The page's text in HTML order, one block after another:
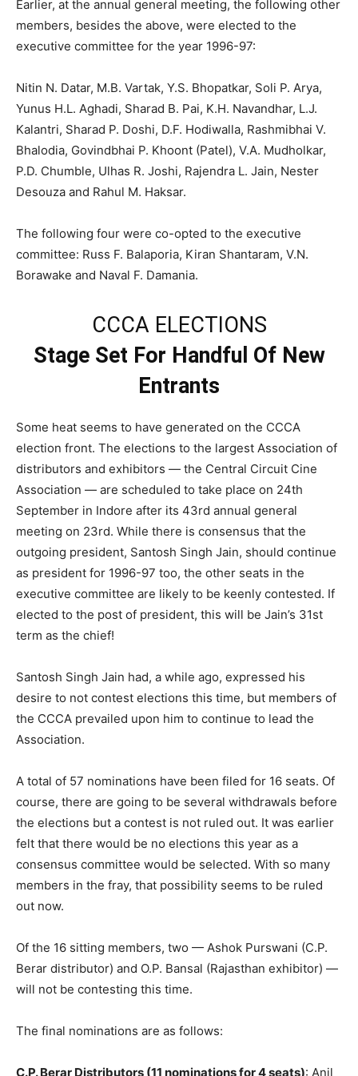
Earlier, at the annual general meeting, the following other
members, besides the above, were elected to the
executive committee for the year 1996-97:
Nitin N. Datar, M.B. Vartak, Y.S. Bhopatkar, Soli P. Arya,
Yunus H.L. Aghadi, Sharad B. Pai, K.H. Navandhar, L.J.
Kalantri, Sharad P. Doshi, D.F. Hodiwalla, Rashmibhai V.
Bhalodia, Govindbhai P. Khoont (Patel), V.A. Mudholkar,
P.D. Chumble, Ulhas R. Joshi, Rajendra L. Jain, Nester
Desouza and Rahul M. Haksar.
The following four were co-opted to the executive
committee: Russ F. Balaporia, Kiran Shantaram, V.N.
Borawake and Naval F. Damania.
CCCA ELECTIONS
Stage Set For Handful Of New
Entrants
Some heat seems to have generated on the CCCA
election front. The elections to the largest Association of
distributors and exhibitors — the Central Circuit Cine
Association — are scheduled to take place on 24th
September in Indore after its 43rd annual general
meeting on 23rd. While there is consensus that the
outgoing president, Santosh Singh Jain, should continue
as president for 1996-97 too, the other seats in the
executive committee are likely to be keenly contested. If
elected to the post of president, this will be Jain’s 31st
term as the chief!
Santosh Singh Jain had, a while ago, expressed his
desire to not contest elections this time, but members of
the CCCA prevailed upon him to continue to lead the
Association.
A total of 57 nominations have been filed for 16 seats. Of
course, there are going to be several withdrawals before
the elections but a contest is not ruled out. It was earlier
felt that there would be no elections this year as a
consensus committee would be selected. With so many
members in the fray, that possibility seems to be ruled
out now.
Of the 16 sitting members, two — Ashok Purswani (C.P.
Berar distributor) and O.P. Bansal (Rajasthan exhibitor) —
will not be contesting this time.
The final nominations are as follows:
C.P. Berar Distributors (11 nominations for 4 seats): Anil